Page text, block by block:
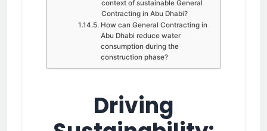
context of sustainable General
Contracting in Abu Dhabi?
How can General Contracting in
Abu Dhabi reduce water
consumption during the
construction phase?
Driving